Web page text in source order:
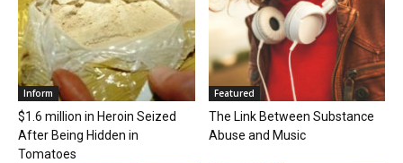
Inform
$1.6 million in Heroin Seized
After Being Hidden in
Tomatoes
Featured
The Link Between Substance
Abuse and Music